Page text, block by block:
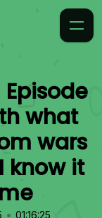
what
wars
know it
• 01:16:25